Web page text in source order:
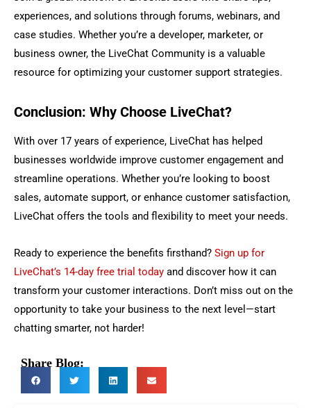
experiences, and solutions through forums, webinars, and
case studies. Whether you’re a developer, marketer, or
business owner, the LiveChat Community is a valuable
resource for optimizing your customer support strategies.
Conclusion: Why Choose LiveChat?
With over 17 years of experience, LiveChat has helped
businesses worldwide improve customer engagement and
streamline operations. Whether you’re looking to boost
sales, automate support, or enhance customer satisfaction,
LiveChat offers the tools and flexibility to meet your needs.
Ready to experience the benefits firsthand? Sign up for
LiveChat’s 14-day free trial today and discover how it can
transform your customer interactions. Don’t miss out on the
opportunity to take your business to the next level—start
chatting smarter, not harder!
Share Blog: